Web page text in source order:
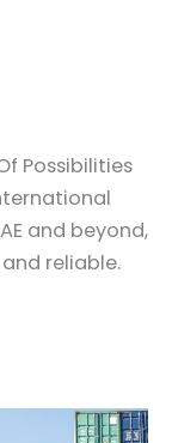
Possibilities
and beyond,
reliable.